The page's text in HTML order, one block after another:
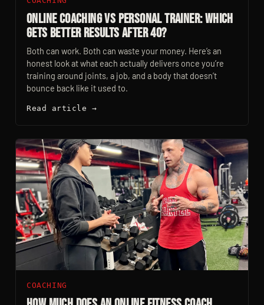
Online Coaching vs Personal Trainer: Which
Gets Better Results After 40?
Both can work. Both can waste your money. Here’s an
honest look at what each actually delivers once you’re
training around joints, a job, and a body that doesn’t
bounce back like it used to.
Read article →
COACHING